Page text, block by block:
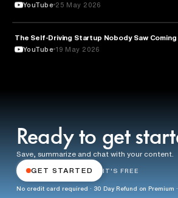
YouTube 25 May 2026
TECHNOLOGY
The Self-Driving Startup Nobody Saw
YouTube 19 May 2026
Ready to get
Save, summarize and chat with your content.
GET STARTED IT'S FREE
No credit card required · 30 Day Refund on Premium